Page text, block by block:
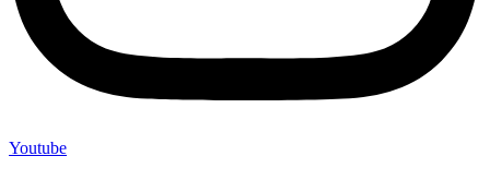
Youtube